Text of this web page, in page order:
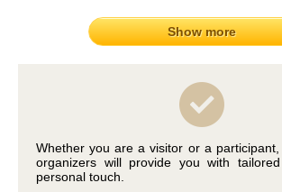
Show more
Whether you are a visitor or a participant,
organizers will provide you with
personal touch.